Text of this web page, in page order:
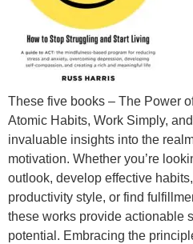
These five books – The Power
Atomic Habits, Work Simply,
invaluable insights into the
motivation. Whether you’re
outlook, develop effective
productivity style, or find
these works provide actionable
potential. Embracing the